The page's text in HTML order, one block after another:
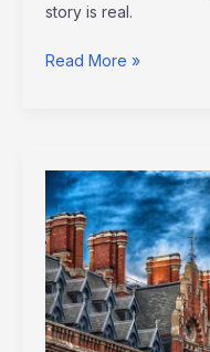
story is real.
Read More »
versuri
de
la
george
michael
careless
whispers